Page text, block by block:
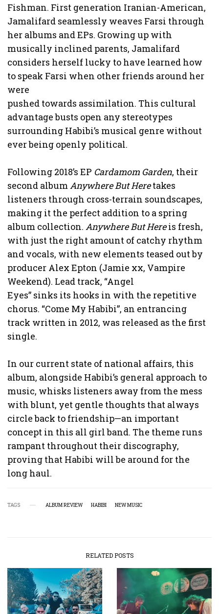
Fishman. First generation Iranian-American,
Jamalifard seamlessly weaves Farsi through
her albums and EPs. Growing up with
musically inclined parents, Jamalifard
considers herself lucky to have learned how
to speak Farsi when other friends around her
were
pushed towards assimilation. This cultural
advantage busts open any stereotypes
surrounding Habibi’s musical genre without
ever being openly political.
Following 2018’s EP Cardamom Garden, their
second album Anywhere But Heretakes
listeners through cross-terrain soundscapes,
making it the perfect addition to a spring
album collection. Anywhere But Hereis fresh,
with just the right amount of catchy rhythm
and vocals, with new elements teased out by
producer Alex Epton (Jamie xx, Vampire
Weekend). Lead track, “Angel
Eyes” sinks its hooks in with the repetitive
chorus. “Come My Habibi”, an entrancing
track written in 2012, was released as the first
single.
In our current state of national affairs, this
album, alongside Habibi’s general approach to
music, whisks listeners away from the mess
with blunt, yet gentle thoughts that always
circle back to friendship—an important
concept in this all girl band. The theme runs
rampant throughout their discography,
proving that Habibi will be around for the
long haul.
TAGS ALBUM REVIEW HABIBI NEW MUSIC
RELATED POSTS